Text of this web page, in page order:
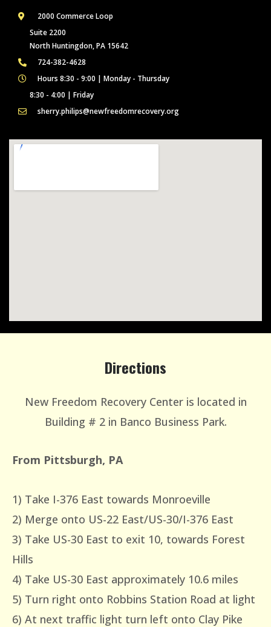
2000 Commerce Loop
Suite 2200
North Huntingdon, PA 15642
724-382-4628
Hours 8:30 - 9:00 | Monday - Thursday
8:30 - 4:00 | Friday
sherry.philips@newfreedomrecovery.org
Directions
New Freedom Recovery Center is located in
Building # 2 in Banco Business Park.
From Pittsburgh, PA
1) Take I-376 East towards Monroeville
2) Merge onto US-22 East/US-30/I-376 East
3) Take US-30 East to exit 10, towards Forest
Hills
4) Take US-30 East approximately 10.6 miles
5) Turn right onto Robbins Station Road at light
6) At next traffic light turn left onto Clay Pike